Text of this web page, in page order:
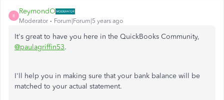
R
ReymondO
Moderator Forum|Forum|5 years ago
It's great to have you here in the QuickBooks Community,
@paulagriffin53.
I'll help you in making sure that your bank balance will be
matched to your actual statement.